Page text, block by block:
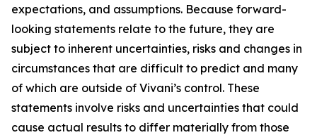
expectations, and assumptions. Because forward-
looking statements relate to the future, they are
subject to inherent uncertainties, risks and changes in
circumstances that are difficult to predict and many
of which are outside of Vivani’s control. These
statements involve risks and uncertainties that could
cause actual results to differ materially from those